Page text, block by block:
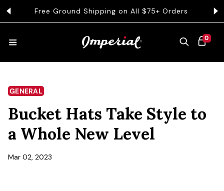
TO CONTENT
Free Ground Shipping on All $75+ Orders
CART
0
0 ITEMS
COLLECTIONS
COLLEGE
GENERAL
Bucket Hats Take Style to
a Whole New Level
Mar 02, 2023